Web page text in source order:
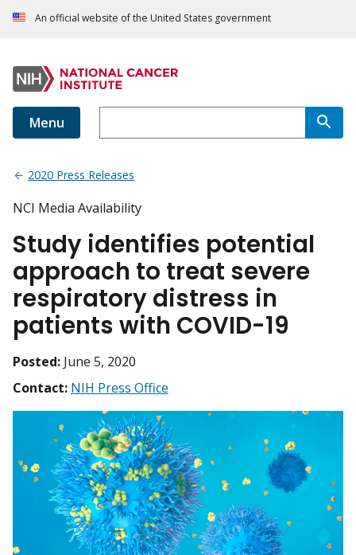
An official website of the United States government
Menu
2020 Press Releases
NCI Media Availability
Study identifies potential
approach to treat severe
respiratory distress in
patients with COVID-19
Posted: June 5, 2020
Contact: NIH Press Office